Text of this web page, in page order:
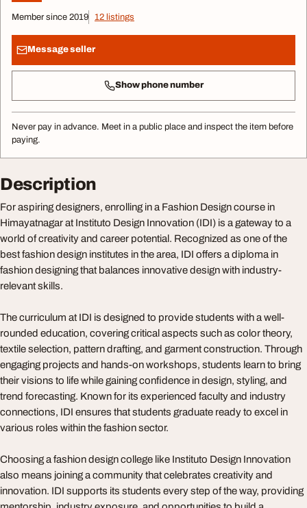
Member since 2019 12 listings
Message seller
Show phone number
Never pay in advance. Meet in a public place and inspect the item before
paying.
Description
For aspiring designers, enrolling in a Fashion Design course in
Himayatnagar at Instituto Design Innovation (IDI) is a gateway to a
world of creativity and career potential. Recognized as one of the
best fashion design institutes in the area, IDI offers a diploma in
fashion designing that balances innovative design with industry-
relevant skills.
The curriculum at IDI is designed to provide students with a well-
rounded education, covering critical aspects such as color theory,
textile selection, pattern drafting, and garment construction. Through
engaging projects and hands-on workshops, students learn to bring
their visions to life while gaining confidence in design, styling, and
trend forecasting. Known for its experienced faculty and industry
connections, IDI ensures that students graduate ready to excel in
various roles within the fashion sector.
Choosing a fashion design college like Instituto Design Innovation
also means joining a community that celebrates creativity and
innovation. IDI supports its students every step of the way, providing